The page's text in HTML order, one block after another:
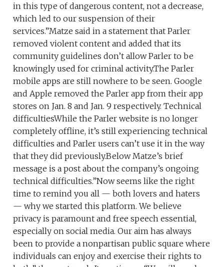
in this type of dangerous content, not a decrease,
which led to our suspension of their
services.”Matze said in a statement that Parler
removed violent content and added that its
community guidelines don’t allow Parler to be
knowingly used for criminal activity.The Parler
mobile apps are still nowhere to be seen. Google
and Apple removed the Parler app from their app
stores on Jan. 8 and Jan. 9 respectively. Technical
difficultiesWhile the Parler website is no longer
completely offline, it’s still experiencing technical
difficulties and Parler users can’t use it in the way
that they did previously.Below Matze’s brief
message is a post about the company’s ongoing
technical difficulties.”Now seems like the right
time to remind you all — both lovers and haters
— why we started this platform. We believe
privacy is paramount and free speech essential,
especially on social media. Our aim has always
been to provide a nonpartisan public square where
individuals can enjoy and exercise their rights to